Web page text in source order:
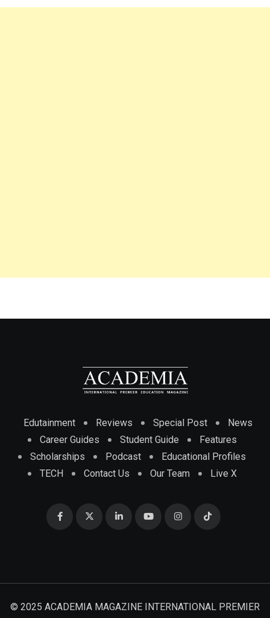
Edutainment Reviews Special Post
News
Career Guides
Student Guide
Features
Scholarships
Podcast
Educational Profiles
TECH
Contact Us Our Team Live X
© 2025 ACADEMIA MAGAZINE INTERNATIONAL PREMIER